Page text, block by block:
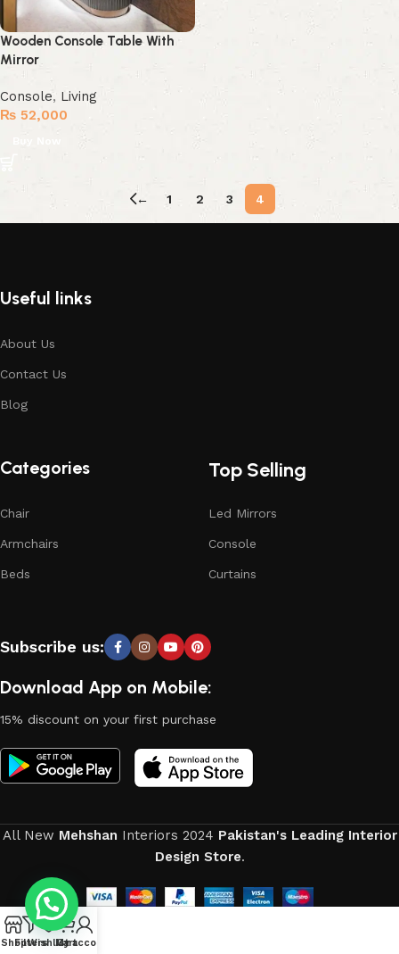
Wooden Console Table With
Mirror
Console, Living
₨ 52,000
Buy Now
← 1 2 3 4
Useful links
About Us
Contact Us
Blog
Categories
Chair
Armchairs
Beds
Top Selling
Led Mirrors
Console
Curtains
Subscribe us:
Download App on Mobile:
15% discount on your first purchase
All New Mehshan Interiors 2024 Pakistan's Leading Interior
Design Store.
ShopFilters
Wishlist
Cart
My account